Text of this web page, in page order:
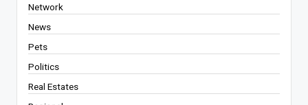
Network
News
Pets
Politics
Real Estates